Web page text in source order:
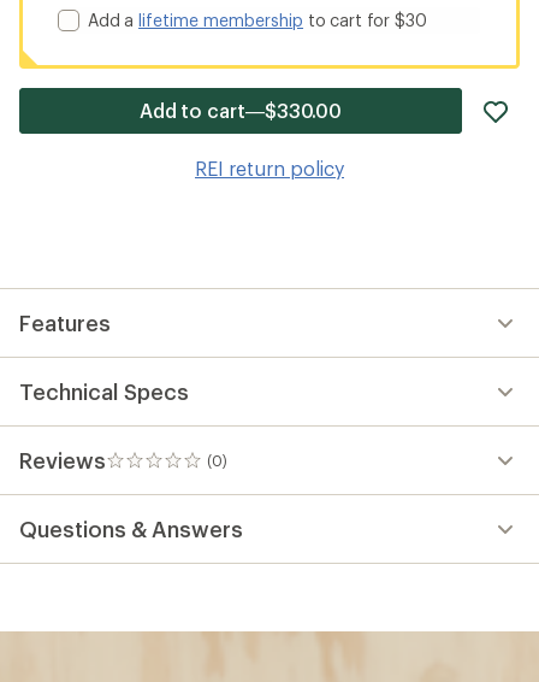
Add alifetime membership to cart for $30
Add to cart—$330.00
REI return policy
Features
Technical Specs
Reviews (0)
0
reviews
Questions & Answers